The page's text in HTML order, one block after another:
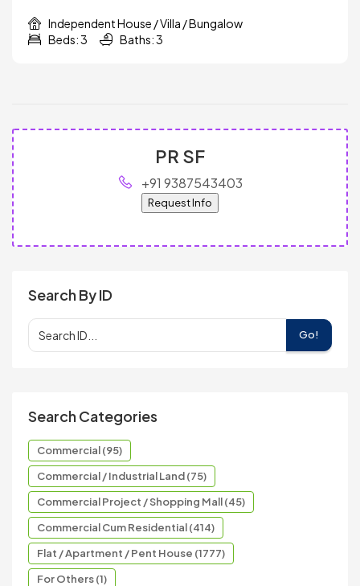
Independent House / Villa / Bungalow
Beds: 3
Baths: 3
PR SF
+91 9387543403
Request Info
Search By ID
Go!
Search Categories
Commercial (95)
Commercial / Industrial Land (75)
Commercial Project / Shopping Mall (45)
Commercial Cum Residential (414)
Flat / Apartment / Pent House (1777)
For Others (1)